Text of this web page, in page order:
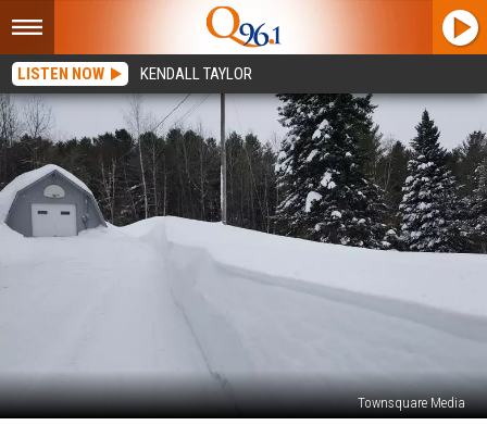
LISTEN NOW KENDALL TAYLOR
Townsquare Media